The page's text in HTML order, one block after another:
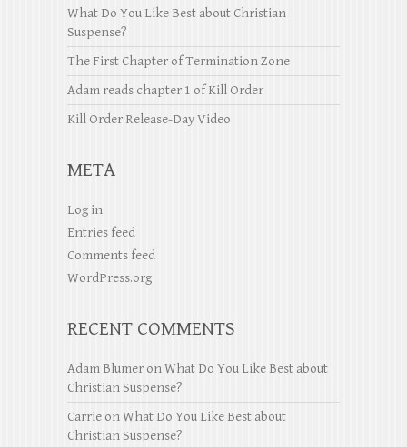
What Do You Like Best about Christian
Suspense?
The First Chapter of Termination Zone
Adam reads chapter 1 of Kill Order
Kill Order Release-Day Video
META
Log in
Entries feed
Comments feed
WordPress.org
RECENT COMMENTS
Adam Blumer onWhat Do You Like Best about
Christian Suspense?
Carrie onWhat Do You Like Best about
Christian Suspense?